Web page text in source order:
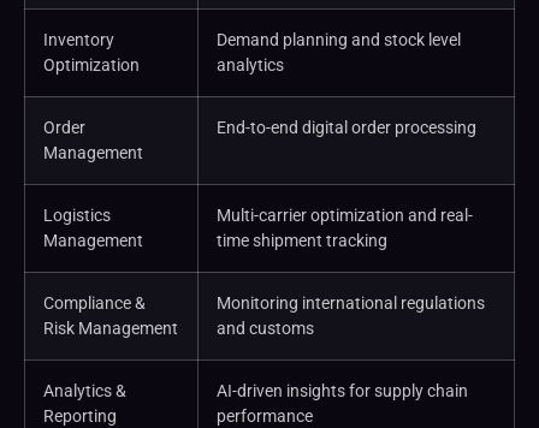
Inventory
Optimization
Demand planning and stock level
analytics
Order
Management
End-to-end digital order processing
Logistics
Management
Multi-carrier optimization and real-
time shipment tracking
Compliance &
Risk Management
Monitoring international regulations
and customs
Analytics &
Reporting
AI-driven insights for supply chain
performance